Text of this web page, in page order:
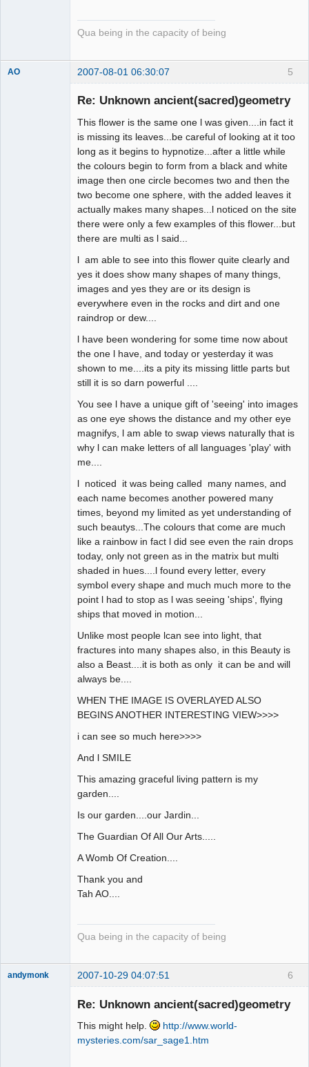
Qua being in the capacity of being
5
AO 2007-08-01 06:30:07
Re: Unknown ancient(sacred)geometry
This flower is the same one l was given....in fact it
is missing its leaves...be careful of looking at it too
long as it begins to hypnotize...after a little while
the colours begin to form from a black and white
image then one circle becomes two and then the
two become one sphere, with the added leaves it
actually makes many shapes...l noticed on the site
there were only a few examples of this flower...but
there are multi as l said...
l am able to see into this flower quite clearly and
yes it does show many shapes of many things,
images and yes they are or its design is
everywhere even in the rocks and dirt and one
raindrop or dew....
l have been wondering for some time now about
the one l have, and today or yesterday it was
shown to me....its a pity its missing little parts but
still it is so darn powerful ....
You see l have a unique gift of 'seeing' into images
as one eye shows the distance and my other eye
magnifys, l am able to swap views naturally that is
why l can make letters of all languages 'play' with
me....
l noticed it was being called many names, and
each name becomes another powered many
times, beyond my limited as yet understanding of
such beautys...The colours that come are much
like a rainbow in fact l did see even the rain drops
today, only not green as in the matrix but multi
shaded in hues....l found every letter, every
symbol every shape and much much more to the
point l had to stop as l was seeing 'ships', flying
ships that moved in motion...
Unlike most people lcan see into light, that
fractures into many shapes also, in this Beauty is
also a Beast....it is both as only it can be and will
always be....
WHEN THE IMAGE IS OVERLAYED ALSO
BEGINS ANOTHER INTERESTING VIEW>>>>
i can see so much here>>>>
And l SMILE
This amazing graceful living pattern is my
garden....
Is our garden....our Jardin...
The Guardian Of All Our Arts.....
A Womb Of Creation....
Thank you and
Tah AO....
Qua being in the capacity of being
6
andymonk 2007-10-29 04:07:51
Re: Unknown ancient(sacred)geometry
This might help.
http://www.world-
mysteries.com/sar_sage1.htm